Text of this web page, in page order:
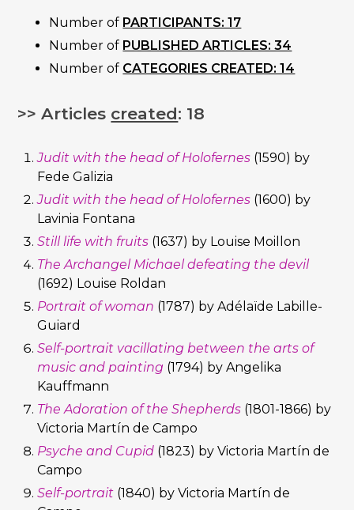
Number of PARTICIPANTS: 17
Number of PUBLISHED ARTICLES: 34
Number of CATEGORIES CREATED: 14
>> Articles created: 18
Judit with the head of Holofernes (1590) by
Fede Galizia
Judit with the head of Holofernes (1600) by
Lavinia Fontana
Still life with fruits (1637) by Louise Moillon
The Archangel Michael defeating the devil
(1692) Louise Roldan
Portrait of woman (1787) by Adélaïde Labille-
Guiard
Self-portrait vacillating between the arts of
music and painting (1794) by Angelika
Kauffmann
The Adoration of the Shepherds (1801-1866) by
Victoria Martín de Campo
Psyche and Cupid (1823) by Victoria Martín de
Campo
Self-portrait (1840) by Victoria Martín de